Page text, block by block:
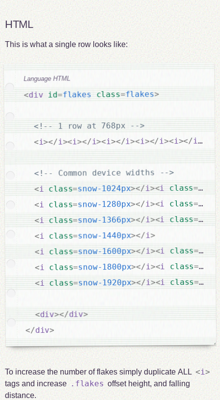
HTML
This is what a single row looks like:
Language HTML
<div id=flakes class=flakes>
<!-- 1 row at 768px -->
<i></i><i></i><i></i><i></i><i></i><
<!-- Common device widths -->
<i class=snow-1024px></i><i class=
<i class=snow-1280px></i><i class=
<i class=snow-1366px></i><i class=
<i class=snow-1440px></i>
<i class=snow-1600px></i><i class=
<i class=snow-1800px></i><i class=
<i class=snow-1920px></i><i class=
<div></div>
</div>
To increase the number of flakes simply duplicate ALL <i >
tags and increase .flakes offset height, and falling
distance.